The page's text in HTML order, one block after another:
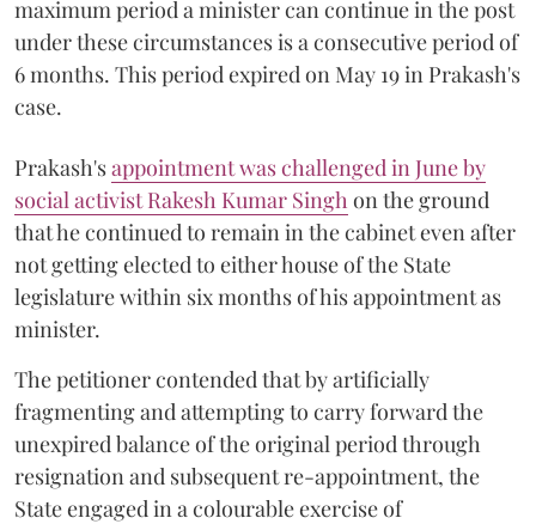
maximum period a minister can continue in the post
under these circumstances is a consecutive period of
6 months. This period expired on May 19 in Prakash's
case.
Prakash'sappointment was challenged in June by
social activist Rakesh Kumar Singhon the ground
that he continued to remain in the cabinet even after
not getting elected to either house of the State
legislature within six months of his appointment as
minister.
The petitioner contended that by artificially
fragmenting and attempting to carry forward the
unexpired balance of the original period through
resignation and subsequent re-appointment, the
State engaged in a colourable exercise of